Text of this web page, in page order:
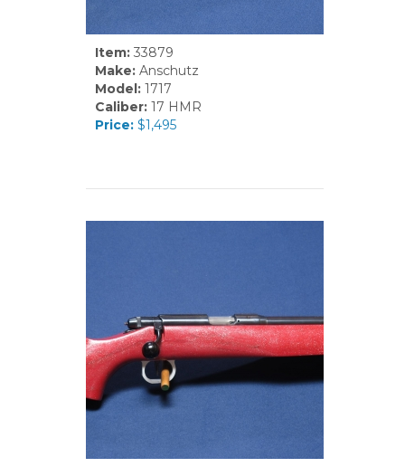
Item:33879
Make:Anschutz
Model:1717
Caliber:17 HMR
Price:$1,495